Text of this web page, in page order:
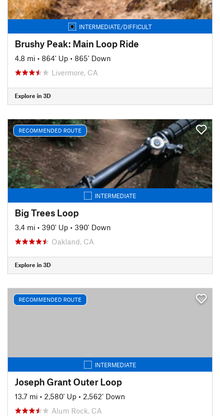
INTERMEDIATE/DIFFICULT
Brushy Peak: Main Loop Ride
4.8 mi • 864' Up • 865' Down
Livermore, CA
Explore in 3D
RECOMMENDED ROUTE
INTERMEDIATE
Big Trees Loop
3.4 mi • 390' Up • 390' Down
Oakland, CA
Explore in 3D
RECOMMENDED ROUTE
INTERMEDIATE
Joseph Grant Outer Loop
13.7 mi • 2,580' Up • 2,562' Down
Alum Rock, CA